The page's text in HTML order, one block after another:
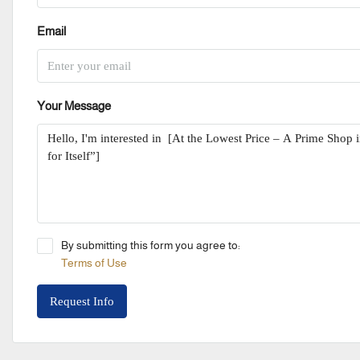
Email
Your Message
By submitting this form you agree to:
Terms of Use
Request Info